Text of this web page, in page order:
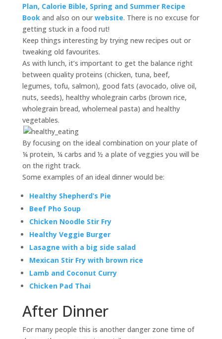
Plan, Calorie Bible, Spring and Summer Recipe
Bookand also on our website. There is no excuse for
getting stuck in a food rut!
Keep things interesting by trying new recipes out or
tweaking old favourites.
As with lunch, it’s important to get the balance right
between quality proteins (chicken, tuna, beef,
legumes, tofu, salmon), good fats (avocado, olive oil,
nuts, seeds), healthy wholegrain carbs (brown rice,
wholegrain bread, wholemeal pasta) and healthy
vegetables.
By focusing on the ideal combination on your plate of
¼ protein, ¼ carbs and ½ a plate of veggies you will be
on the right track.
Some examples of an ideal dinner would be:
Healthy Shepherd’s Pie
Beef Pho Soup
Chicken Noodle Stir Fry
Healthy Veggie Burger
Lasagne with a big side salad
Mexican Stir Fry with brown rice
Lamb and Coconut Curry
Chicken Pad Thai
After Dinner
For many people this is another danger zone time of